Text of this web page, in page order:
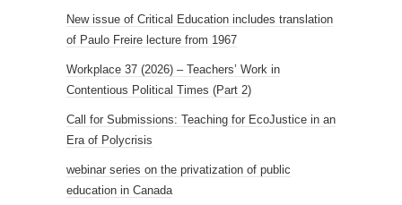
New issue of Critical Education includes translation
of Paulo Freire lecture from 1967
Workplace 37 (2026) – Teachers’ Work in
Contentious Political Times (Part 2)
Call for Submissions: Teaching for EcoJustice in an
Era of Polycrisis
webinar series on the privatization of public
education in Canada